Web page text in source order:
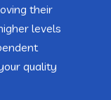
their
levels
quality